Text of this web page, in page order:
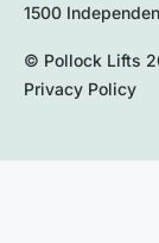
© Pollock Lifts
Privacy Policy
1500